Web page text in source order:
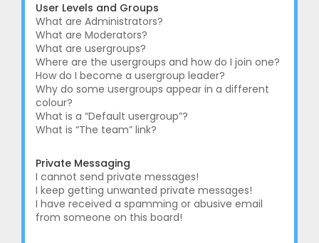
User Levels and Groups
What are Administrators?
What are Moderators?
What are usergroups?
Where are the usergroups and how do I join one?
How do I become a usergroup leader?
Why do some usergroups appear in a different
colour?
What is a “Default usergroup”?
What is “The team” link?
Private Messaging
I cannot send private messages!
I keep getting unwanted private messages!
I have received a spamming or abusive email
from someone on this board!